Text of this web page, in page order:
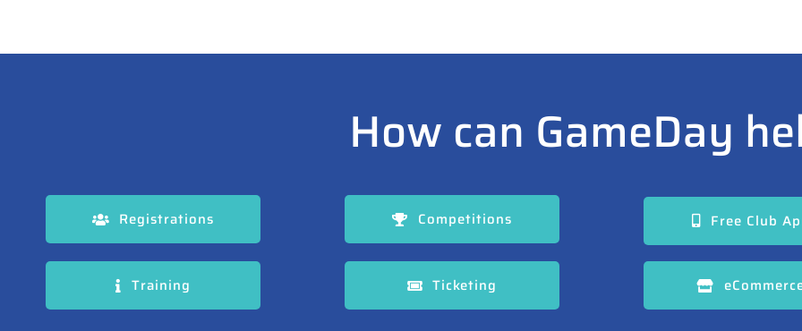
How can GameDay
Registrations Competitions Free Club
Training Ticketing